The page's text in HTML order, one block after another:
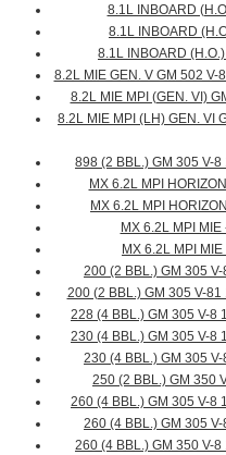
8.1L INBOARD
8.1L INBOARD
8.1L INBOARD
8.2L MIE GEN. V GM 502
8.2L MIE MPI (GEN. VI)
8.2L MIE MPI (LH) GEN. VI
898 (2 BBL.) GM 305 V-
MX 6.2L MPI
MX 6.2L MPI
MX 6.2L MPI
MX 6.2L MPI
200 (2 BBL.) GM 305
200 (2 BBL.) GM 305 V-
228 (4 BBL.) GM 305 V-8
230 (4 BBL.) GM 305 V-8
230 (4 BBL.) GM 305
250 (2 BBL.) GM 350
260 (4 BBL.) GM 305 V-8
260 (4 BBL.) GM 305
260 (4 BBL.) GM 350 V-